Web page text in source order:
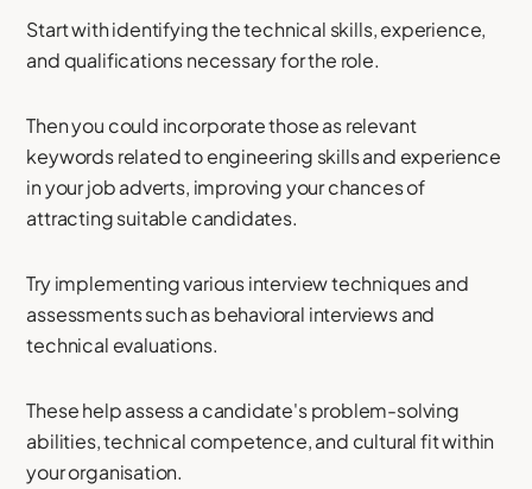
Start with identifying the technical skills, experience,
and qualifications necessary for the role.
Then you could incorporate those as relevant
keywords related to engineering skills and experience
in your job adverts, improving your chances of
attracting suitable candidates.
Try implementing various interview techniques and
assessments such as behavioral interviews and
technical evaluations.
These help assess a candidate's problem-solving
abilities, technical competence, and cultural fit within
your organisation.